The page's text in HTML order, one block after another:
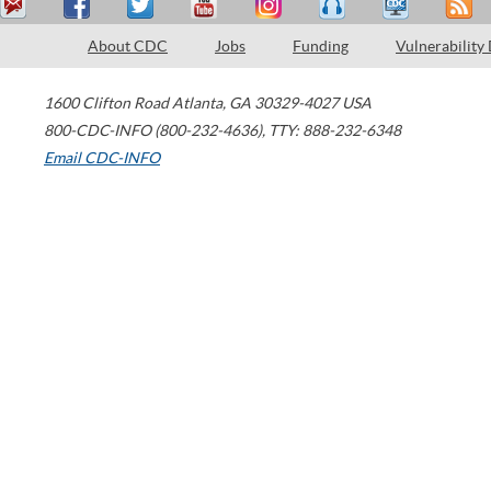
About CDC Jobs Funding Vulnerability
1600 Clifton Road Atlanta, GA 30329-4027 USA
800-CDC-INFO (800-232-4636), TTY: 888-232-6348
Email CDC-INFO